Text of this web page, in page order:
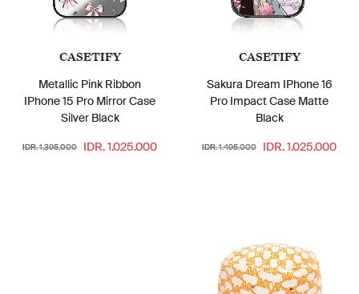
CASETIFY
Metallic Pink Ribbon
IPhone 15 Pro Mirror Case
Silver Black
IDR. 1.395.000 IDR. 1.025.000
CASETIFY
Sakura Dream IPhone 16
Pro Impact Case Matte
Black
IDR. 1.495.000 IDR. 1.025.000